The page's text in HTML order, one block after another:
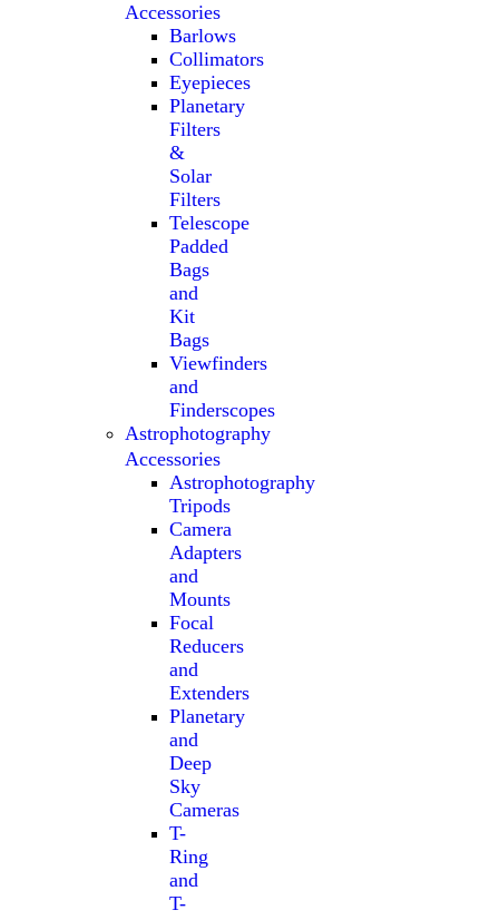
Accessories
Barlows
Collimators
Eyepieces
Planetary
Filters
&
Solar
Filters
Telescope
Padded
Bags
and
Kit
Bags
Viewfinders
and
Finderscopes
Astrophotography
Accessories
Astrophotography
Tripods
Camera
Adapters
and
Mounts
Focal
Reducers
and
Extenders
Planetary
and
Deep
Sky
Cameras
T-
Ring
and
T-